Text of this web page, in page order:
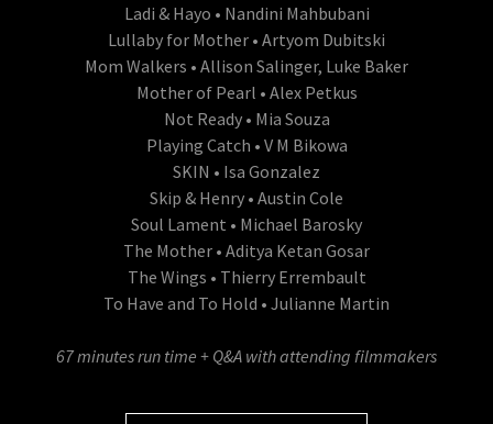
Ladi & Hayo • Nandini Mahbubani
Lullaby for Mother • Artyom Dubitski
Mom Walkers • Allison Salinger, Luke Baker
Mother of Pearl • Alex Petkus
Not Ready • Mia Souza
Playing Catch • V M Bikowa
SKIN • Isa Gonzalez
Skip & Henry • Austin Cole
Soul Lament • Michael Barosky
The Mother • Aditya Ketan Gosar
The Wings • Thierry Errembault
To Have and To Hold • Julianne Martin
67 minutes run time + Q&A with attending filmmakers